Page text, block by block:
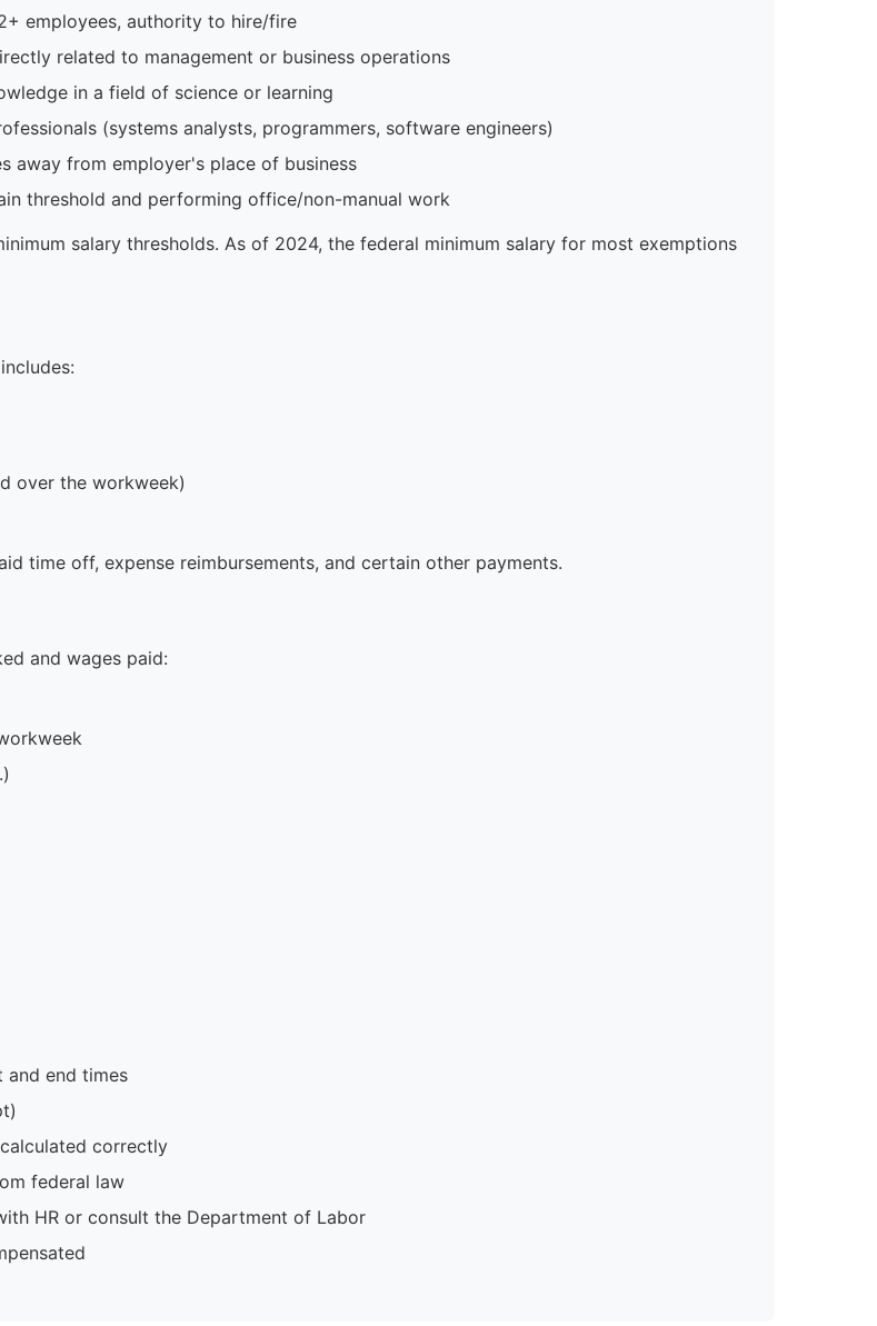
employees, authority to hire/fire
related to management or business operations
in a field of science or learning
(systems analysts, programmers, software engineers)
away from employer's place of business
threshold and performing office/non-manual work
salary thresholds. As of 2024, the federal minimum salary for most exemptions
over the workweek)
time off, expense reimbursements, and certain other payments.
and wages paid:
and end times
correctly
federal law
HR or consult the Department of Labor